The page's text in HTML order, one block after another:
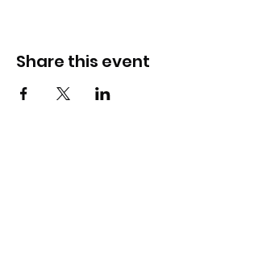
Share this event